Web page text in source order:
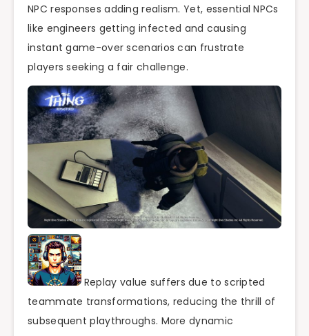
NPC responses adding realism. Yet, essential NPCs
like engineers getting infected and causing
instant game-over scenarios can frustrate
players seeking a fair challenge.
Replay value suffers due to scripted
teammate transformations, reducing the thrill of
subsequent playthroughs. More dynamic